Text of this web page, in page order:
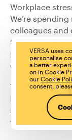
Workplace
We’re
colleagues and
to switch off,
place,is
chronic
Your staff or
but how can
struggling is not
working
VERSA uses
personalise
a better
on in Cookie
ourCookie
consent,